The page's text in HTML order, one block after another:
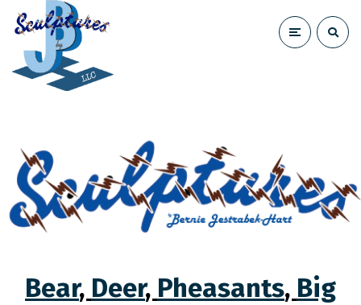
Bear, Deer, Pheasants, Big